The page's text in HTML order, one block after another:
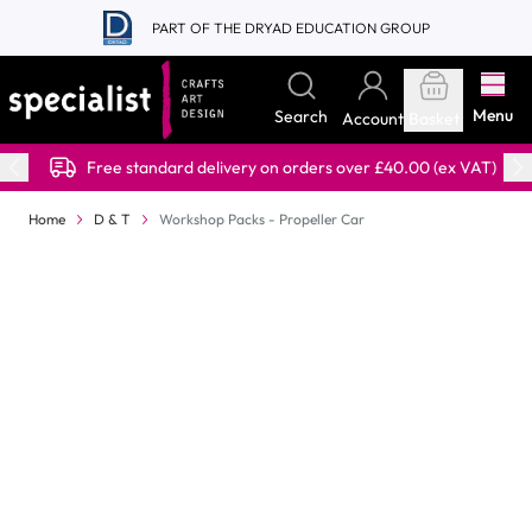
Skip to Content
PART OF THE DRYAD EDUCATION GROUP
Search Account Menu
Free standard delivery on orders over £40.00 (ex VAT)
Home D & T Workshop Packs - Propeller Car